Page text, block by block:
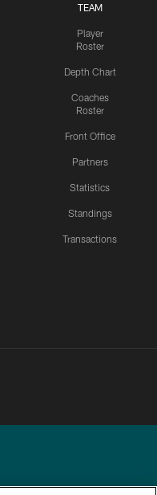
TEAM
Player
Roster
Depth Chart
Coaches
Roster
Front Office
Partners
Statistics
Standings
Transactions